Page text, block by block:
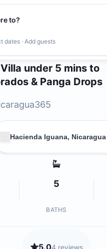
to?
dates · Add guests
under 5 mins to
& Panga Drops
Hacienda Iguana, Nicaragua
5
BATHS
4 reviews